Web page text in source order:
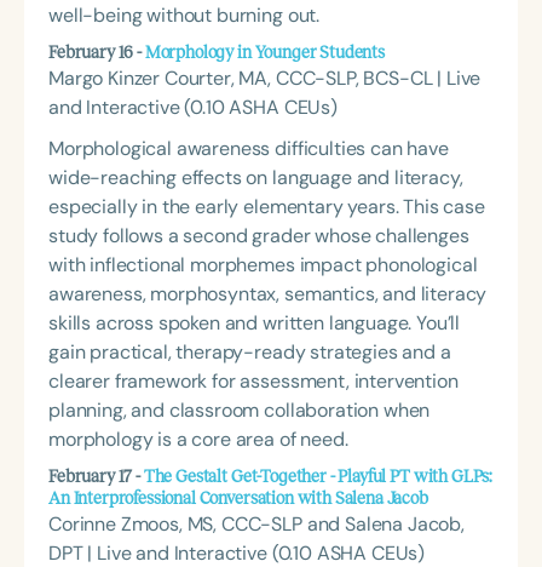
well-being without burning out.
February 16 -Morphology in Younger Students
Margo Kinzer Courter, MA, CCC-SLP, BCS-CL | Live
and Interactive (0.10 ASHA CEUs)
Morphological awareness difficulties can have
wide-reaching effects on language and literacy,
especially in the early elementary years. This case
study follows a second grader whose challenges
with inflectional morphemes impact phonological
awareness, morphosyntax, semantics, and literacy
skills across spoken and written language. You’ll
gain practical, therapy-ready strategies and a
clearer framework for assessment, intervention
planning, and classroom collaboration when
morphology is a core area of need.
February 17 -The Gestalt Get-Together - Playful PT with GLPs:
An Interprofessional Conversation with Salena Jacob
Corinne Zmoos, MS, CCC-SLP and Salena Jacob,
DPT | Live and Interactive (0.10 ASHA CEUs)